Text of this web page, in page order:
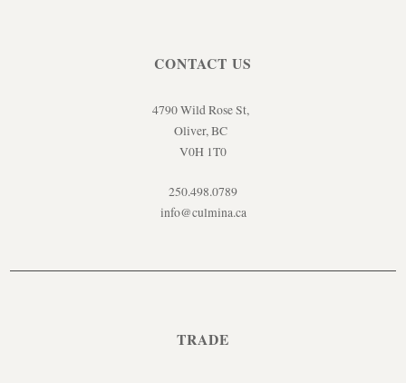
CONTACT US
4790 Wild Rose St,
Oliver, BC
V0H 1T0
250.498.0789
info@culmina.ca
TRADE